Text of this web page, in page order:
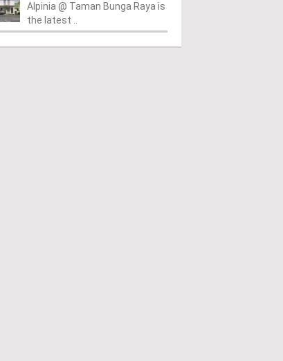
Alpinia @ Taman Bunga Raya is
the latest ..